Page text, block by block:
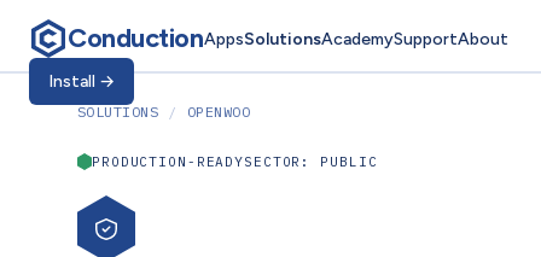
ConductionAppsSolutionsAcademySupportAbout
Install →
SOLUTIONS / OPENWOO
PRODUCTION-READYSECTOR: PUBLIC